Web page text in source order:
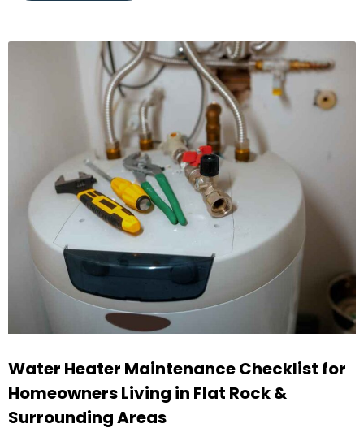
Water Heater Maintenance Checklist for
Homeowners Living in Flat Rock &
Surrounding Areas